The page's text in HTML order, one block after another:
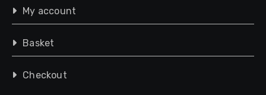
My account
Basket
Checkout